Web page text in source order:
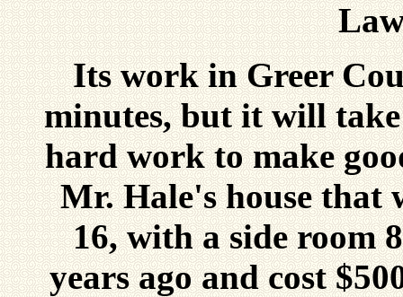
Its work in Greer
minutes, but it will
hard work to make
Mr. Hale's house that
16, with a side room
years ago and cost